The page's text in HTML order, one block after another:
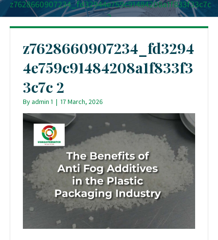
z7628660907234_fd32944e759c91484208a1f833f33c7c
2
z7628660907234_fd3294
4e759c91484208a1f833f3
3c7c 2
Byadmin 1 | 17 March, 2026